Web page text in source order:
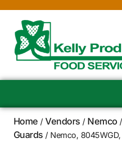
Home /Vendors / Nemco /
Guards / Nemco,